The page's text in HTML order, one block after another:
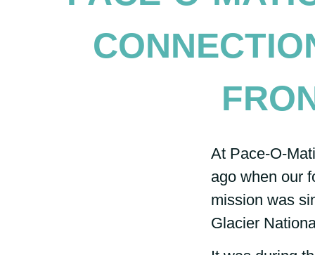
At Pace-O-
ago when our
mission was
Glacier